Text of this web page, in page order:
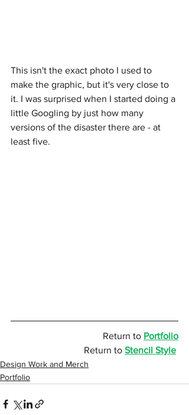
This isn't the exact photo I used to
make the graphic, but it's very close to
it. I was surprised when I started doing a
little Googling by just how many
versions of the disaster there are - at
least five.
Return to Portfolio
Return to Stencil Style
Design Work and Merch
Portfolio